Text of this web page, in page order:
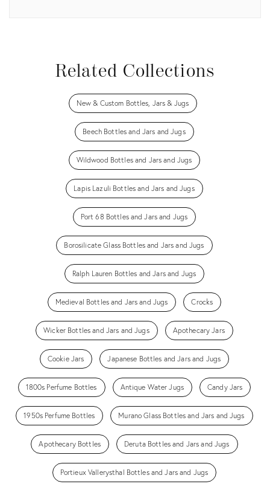
Related Collections
New & Custom Bottles, Jars & Jugs
Beech Bottles and Jars and Jugs
Wildwood Bottles and Jars and Jugs
Lapis Lazuli Bottles and Jars and Jugs
Port 68 Bottles and Jars and Jugs
Borosilicate Glass Bottles and Jars and Jugs
Ralph Lauren Bottles and Jars and Jugs
Medieval Bottles and Jars and Jugs Crocks
Wicker Bottles and Jars and Jugs Apothecary Jars
Cookie Jars Japanese Bottles and Jars and Jugs
1800s Perfume Bottles Antique Water Jugs Candy Jars
1950s Perfume Bottles Murano Glass Bottles and Jars and Jugs
Apothecary Bottles Deruta Bottles and Jars and Jugs
Portieux Vallerysthal Bottles and Jars and Jugs